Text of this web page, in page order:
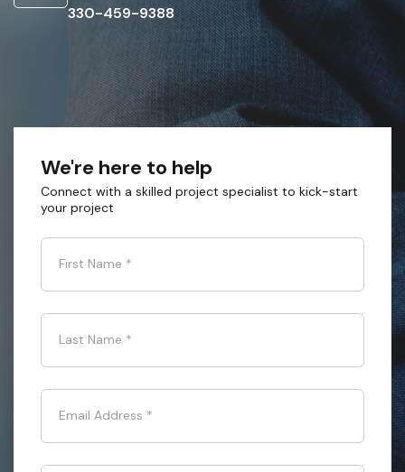
330-459-9388
We're here to help
Connect with a skilled project specialist to kick-start
your project
First Name *
Last Name *
Email Address *